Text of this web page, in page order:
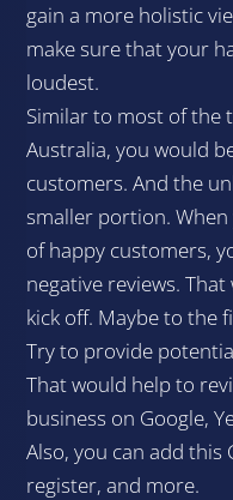
gain a more holistic
make sure that your
loudest.
Similar to most of the
Australia, you would
customers. And the
smaller portion.
of happy customers,
negative reviews.
kick off. Maybe to the
Try to provide
That would help to
business on Google,
Also, you can add this
register, and more.